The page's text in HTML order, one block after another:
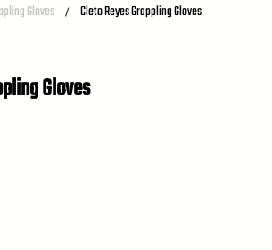
Gloves / Cleto Reyes Grappling Gloves
Gloves